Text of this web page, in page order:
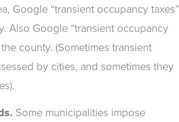
Google “transient occupancy taxes”
Also Google “transient occupancy
county. (Sometimes transient
by cities, and sometimes they
Some municipalities impose